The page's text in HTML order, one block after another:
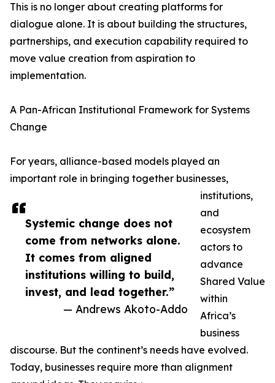
Systemic change does not
come from networks alone.
It comes from aligned
institutions willing to build,
invest, and lead together.”
— Andrews Akoto-Addo
This is no longer about creating platforms for
dialogue alone. It is about building the structures,
partnerships, and execution capability required to
move value creation from aspiration to
implementation.
A Pan-African Institutional Framework for Systems
Change
For years, alliance-based models played an
important role in bringing together businesses,
institutions,
and
ecosystem
actors to
advance
Shared Value
within
Africa’s
business
discourse. But the continent’s needs have evolved.
Today, businesses require more than alignment